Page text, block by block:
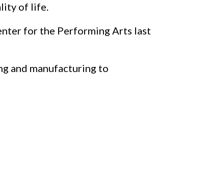
of life.
for the Performing Arts last
and manufacturing to